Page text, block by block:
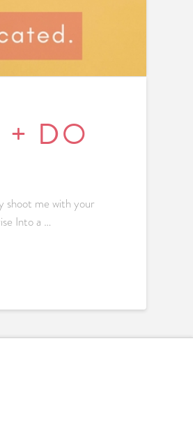
+ DO
shoot me with your
Into a …